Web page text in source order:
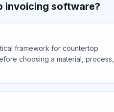
invoicing software?
framework for countertop
choosing a material, process,